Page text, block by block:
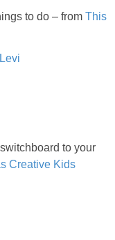
to do – from This
to your
Creative Kids